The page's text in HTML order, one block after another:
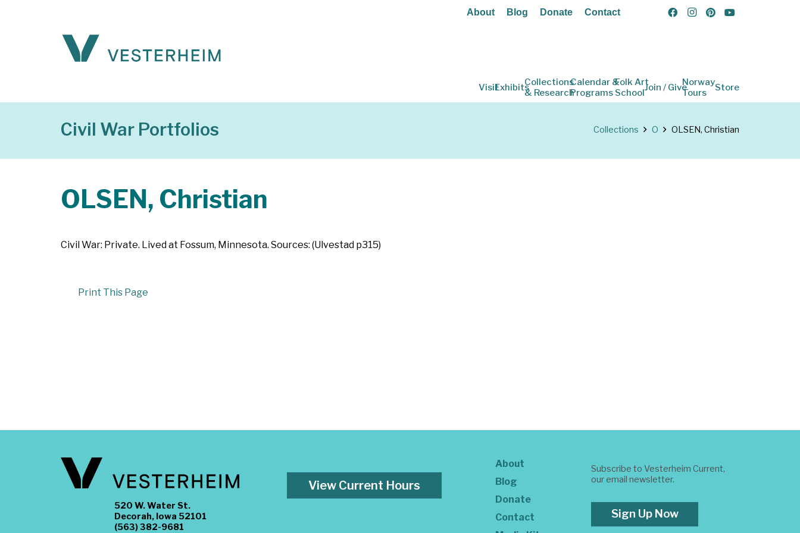
About Blog Donate Contact
VisitExhibitsCollections
& Research
Calendar &
Programs
Folk Art
SchoolJoin / GiveNorway
Tours
Store
Civil War Portfolios Collections O OLSEN, Christian
OLSEN, Christian
Civil War: Private. Lived at Fossum, Minnesota. Sources: (Ulvestad p315)
Print This Page
520 W. Water St.
Decorah, Iowa 52101
(563) 382-9681
View Current Hours
About
Blog
Donate
Contact
Subscribe to Vesterheim Current,
our email newsletter.
Sign Up Now